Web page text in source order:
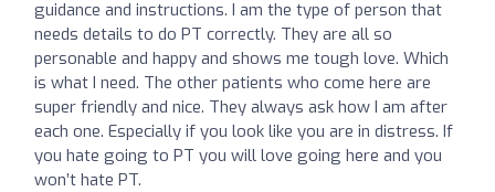
guidance and instructions. I am the type of person that
needs details to do PT correctly. They are all so
personable and happy and shows me tough love. Which
is what I need. The other patients who come here are
super friendly and nice. They always ask how I am after
each one. Especially if you look like you are in distress. If
you hate going to PT you will love going here and you
won’t hate PT.